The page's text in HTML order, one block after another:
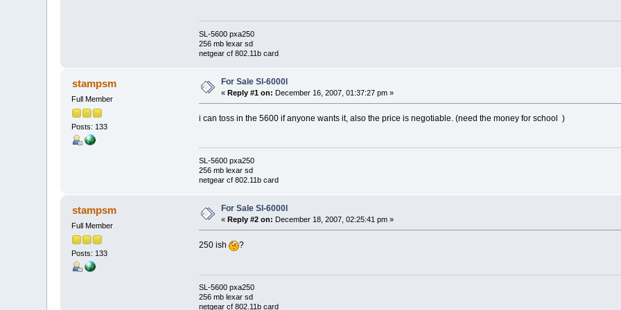
SL-5600 pxa250
256 mb lexar sd
netgear cf 802.11b card
stampsm
Full Member
Posts: 133
For Sale Sl-6000l
«Reply #1 on: December 16, 2007, 01:37:27 pm »
i can toss in the 5600 if anyone wants it, also the price is negotiable. (need the money for school )
SL-5600 pxa250
256 mb lexar sd
netgear cf 802.11b card
stampsm
Full Member
Posts: 133
For Sale Sl-6000l
«Reply #2 on: December 18, 2007, 02:25:41 pm »
250 ish ?
SL-5600 pxa250
256 mb lexar sd
netgear cf 802.11b card